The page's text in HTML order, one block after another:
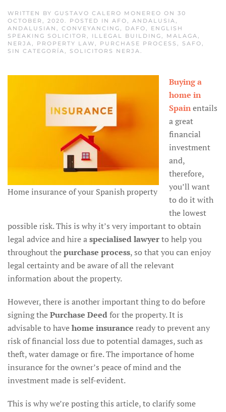
WRITTEN BY GUSTAVO CALERO MONEREO ON 30
OCTOBER, 2020. POSTED IN AFO, ANDALUSIA,
ANDALUSIAN , CONVEYANCING, DAFO, ENGLISH
SPEAKING SOLICITOR , ILLEGAL BUILDING, MALAGA,
NERJA, PROPERTY LAW, PURCHASE PROCESS , SAFO,
SIN CATEGORÍA, SOLICITORS NERJA.
Home insurance of your Spanish property
Buying a
home in
Spainentails
a great
financial
investment
and,
therefore,
you’ll want
to do it with
the lowest
possible risk. This is why it’s very important to obtain
legal advice and hire aspecialised lawyerto help you
throughout thepurchase process, so that you can enjoy
legal certainty and be aware of all the relevant
information about the property.
However, there is another important thing to do before
signing thePurchase Deedfor the property. It is
advisable to havehome insurance ready to prevent any
risk of financial loss due to potential damages, such as
theft, water damage or fire. The importance of home
insurance for the owner’s peace of mind and the
investment made is self-evident.
This is why we’re posting this article, to clarify some